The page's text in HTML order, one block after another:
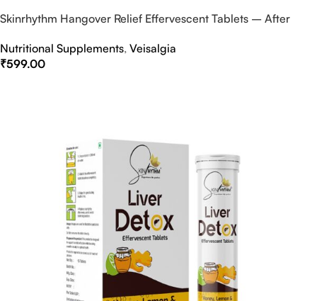
Skinrhythm Hangover Relief Effervescent Tablets – After
Nutritional Supplements, Veisalgia
₹599.00